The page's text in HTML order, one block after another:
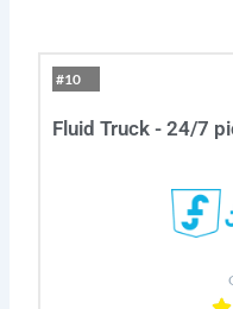
#10
Fluid Truck - 24/7